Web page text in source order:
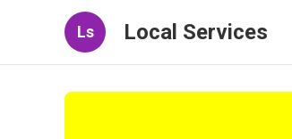
Ls Local Services